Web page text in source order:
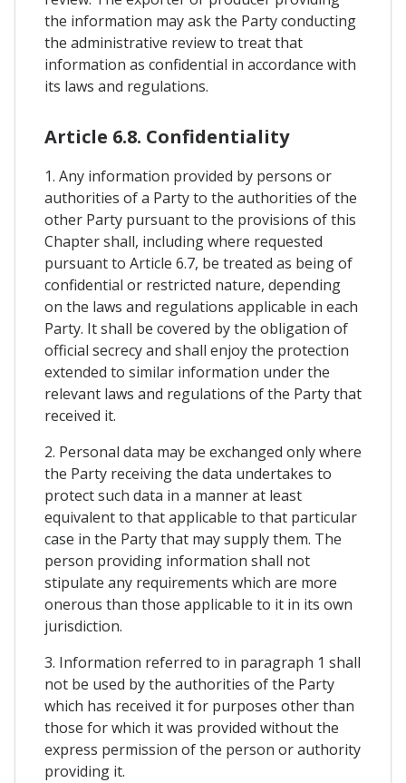
the information may ask the Party conducting
the administrative review to treat that
information as confidential in accordance with
its laws and regulations.
Article 6.8. Confidentiality
1. Any information provided by persons or
authorities of a Party to the authorities of the
other Party pursuant to the provisions of this
Chapter shall, including where requested
pursuant to Article 6.7, be treated as being of
confidential or restricted nature, depending
on the laws and regulations applicable in each
Party. It shall be covered by the obligation of
official secrecy and shall enjoy the protection
extended to similar information under the
relevant laws and regulations of the Party that
received it.
2. Personal data may be exchanged only where
the Party receiving the data undertakes to
protect such data in a manner at least
equivalent to that applicable to that particular
case in the Party that may supply them. The
person providing information shall not
stipulate any requirements which are more
onerous than those applicable to it in its own
jurisdiction.
3. Information referred to in paragraph 1 shall
not be used by the authorities of the Party
which has received it for purposes other than
those for which it was provided without the
express permission of the person or authority
providing it.